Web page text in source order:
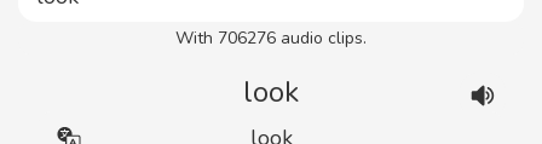
With 706276 audio clips.
look
look